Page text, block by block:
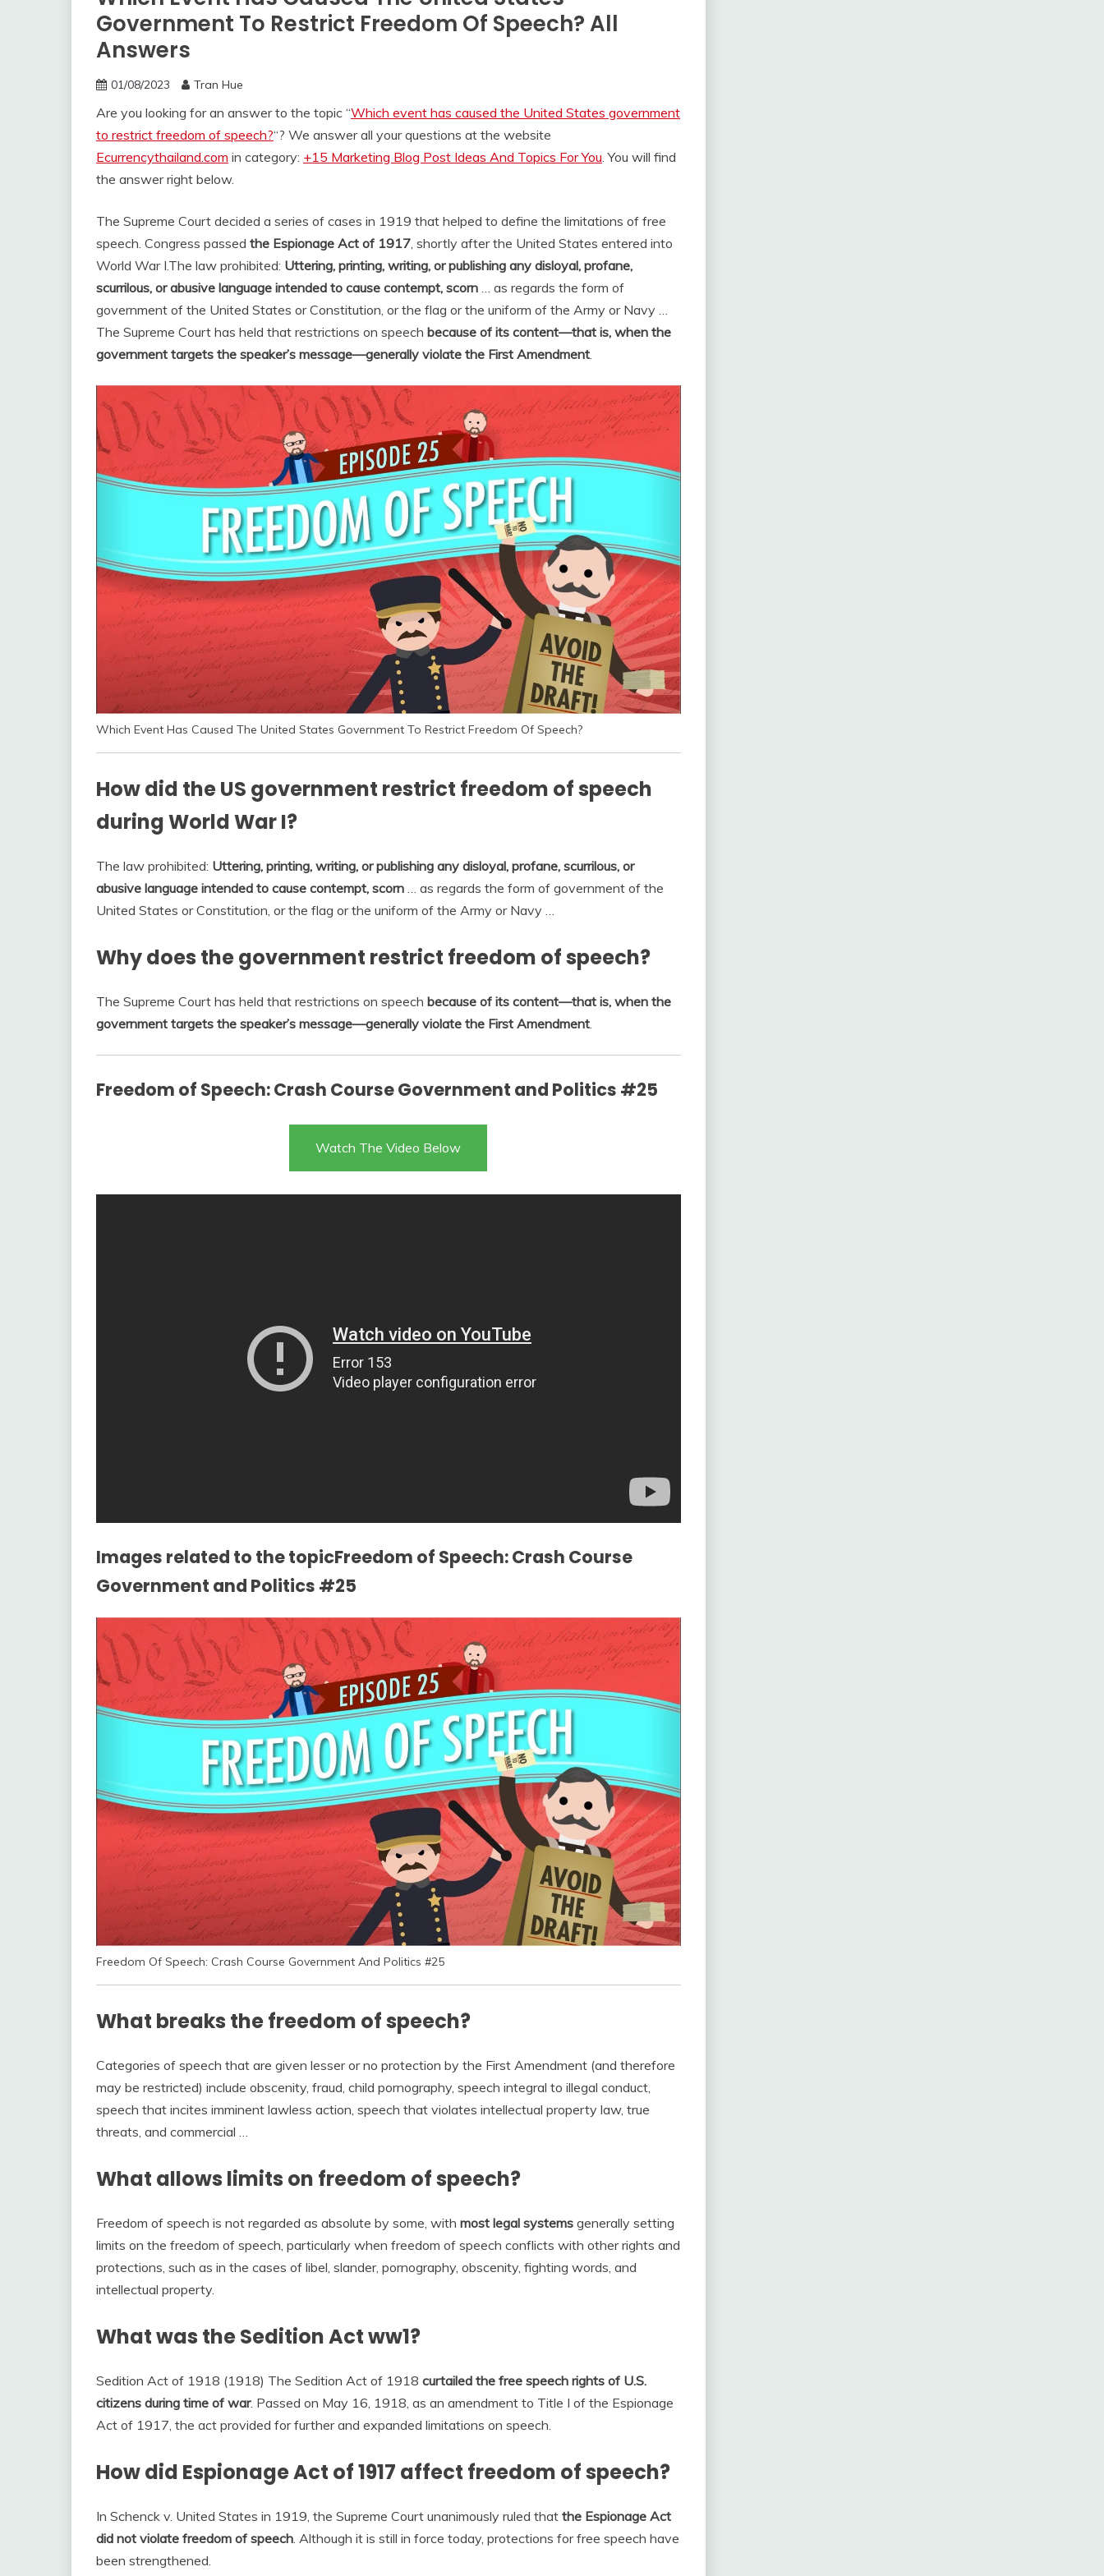
Government To Restrict Freedom Of Speech? All
Answers
01/08/2023 Tran Hue
Are you looking for an answer to the topic “Which event has caused the United States government
to restrict freedom of speech?“? We answer all your questions at the website
Ecurrencythailand.com in category: +15 Marketing Blog Post Ideas And Topics For You. You will find
the answer right below.
The Supreme Court decided a series of cases in 1919 that helped to define the limitations of free
speech. Congress passed the Espionage Act of 1917, shortly after the United States entered into
World War I.The law prohibited: Uttering, printing, writing, or publishing any disloyal, profane,
scurrilous, or abusive language intended to cause contempt, scorn … as regards the form of
government of the United States or Constitution, or the flag or the uniform of the Army or Navy …
The Supreme Court has held that restrictions on speech because of its content—that is, when the
government targets the speaker’s message—generally violate the First Amendment.
Which Event Has Caused The United States Government To Restrict Freedom Of Speech?
How did the US government restrict freedom of speech
during World War I?
The law prohibited: Uttering, printing, writing, or publishing any disloyal, profane, scurrilous, or
abusive language intended to cause contempt, scorn … as regards the form of government of the
United States or Constitution, or the flag or the uniform of the Army or Navy …
Why does the government restrict freedom of speech?
The Supreme Court has held that restrictions on speech because of its content—that is, when the
government targets the speaker’s message—generally violate the First Amendment.
Freedom of Speech: Crash Course Government and Politics #25
Watch The Video Below
Images related to the topicFreedom of Speech: Crash Course
Government and Politics #25
Freedom Of Speech: Crash Course Government And Politics #25
What breaks the freedom of speech?
Categories of speech that are given lesser or no protection by the First Amendment (and therefore
may be restricted) include obscenity, fraud, child pornography, speech integral to illegal conduct,
speech that incites imminent lawless action, speech that violates intellectual property law, true
threats, and commercial …
What allows limits on freedom of speech?
Freedom of speech is not regarded as absolute by some, with most legal systems generally setting
limits on the freedom of speech, particularly when freedom of speech conflicts with other rights and
protections, such as in the cases of libel, slander, pornography, obscenity, fighting words, and
intellectual property.
What was the Sedition Act ww1?
Sedition Act of 1918 (1918) The Sedition Act of 1918 curtailed the free speech rights of U.S.
citizens during time of war. Passed on May 16, 1918, as an amendment to Title I of the Espionage
Act of 1917, the act provided for further and expanded limitations on speech.
How did Espionage Act of 1917 affect freedom of speech?
In Schenck v. United States in 1919, the Supreme Court unanimously ruled that the Espionage Act
did not violate freedom of speech . Although it is still in force today, protections for free speech have
been strengthened.